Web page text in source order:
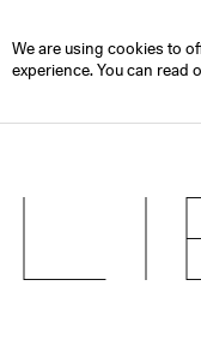
We are using cookies to
experience. You can read